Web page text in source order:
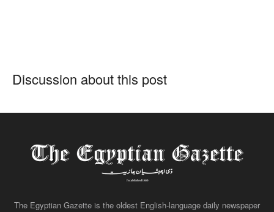
Discussion about this post
The Egyptian Gazette is the oldest English-language daily newspaper